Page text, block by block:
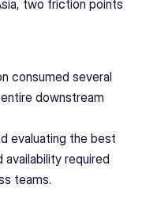
two friction points
consumed several
downstream
evaluating the best
required
teams.